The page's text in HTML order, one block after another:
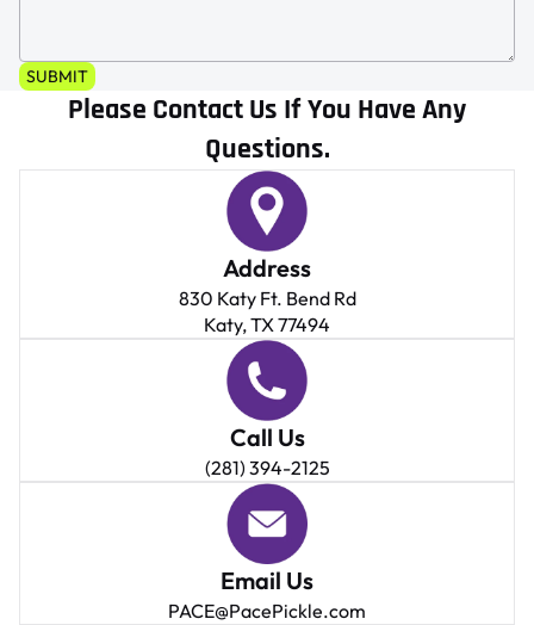
SUBMIT
Please Contact Us If You Have Any
Questions.
Address
830 Katy Ft. Bend Rd
Katy, TX 77494
Call Us
(281) 394-2125
Email Us
PACE@PacePickle.com